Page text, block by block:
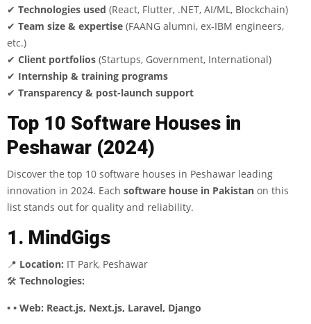
✔ Technologies used (React, Flutter, .NET, AI/ML, Blockchain)
✔ Team size & expertise (FAANG alumni, ex-IBM engineers,
etc.)
✔ Client portfolios (Startups, Government, International)
✔ Internship & training programs
✔ Transparency & post-launch support
Top 10 Software Houses in
Peshawar (2024)
Discover the top 10 software houses in Peshawar leading
innovation in 2024. Each software house in Pakistan on this
list stands out for quality and reliability.
1. MindGigs
📍 Location: IT Park, Peshawar
🛠 Technologies:
• • Web: React.js, Next.js, Laravel, Django